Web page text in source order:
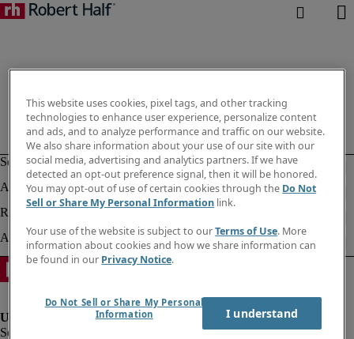
This website uses cookies, pixel tags, and other tracking
technologies to enhance user experience, personalize content
and ads, and to analyze performance and traffic on our website.
We also share information about your use of our site with our
social media, advertising and analytics partners. If we have
detected an opt-out preference signal, then it will be honored.
You may opt-out of use of certain cookies through the Do Not
Sell or Share My Personal Information link.
Your use of the website is subject to ourTerms of Use. More
information about cookies and how we share information can
be found in our Privacy Notice.
Do Not Sell or Share My Personal
Information
I understand